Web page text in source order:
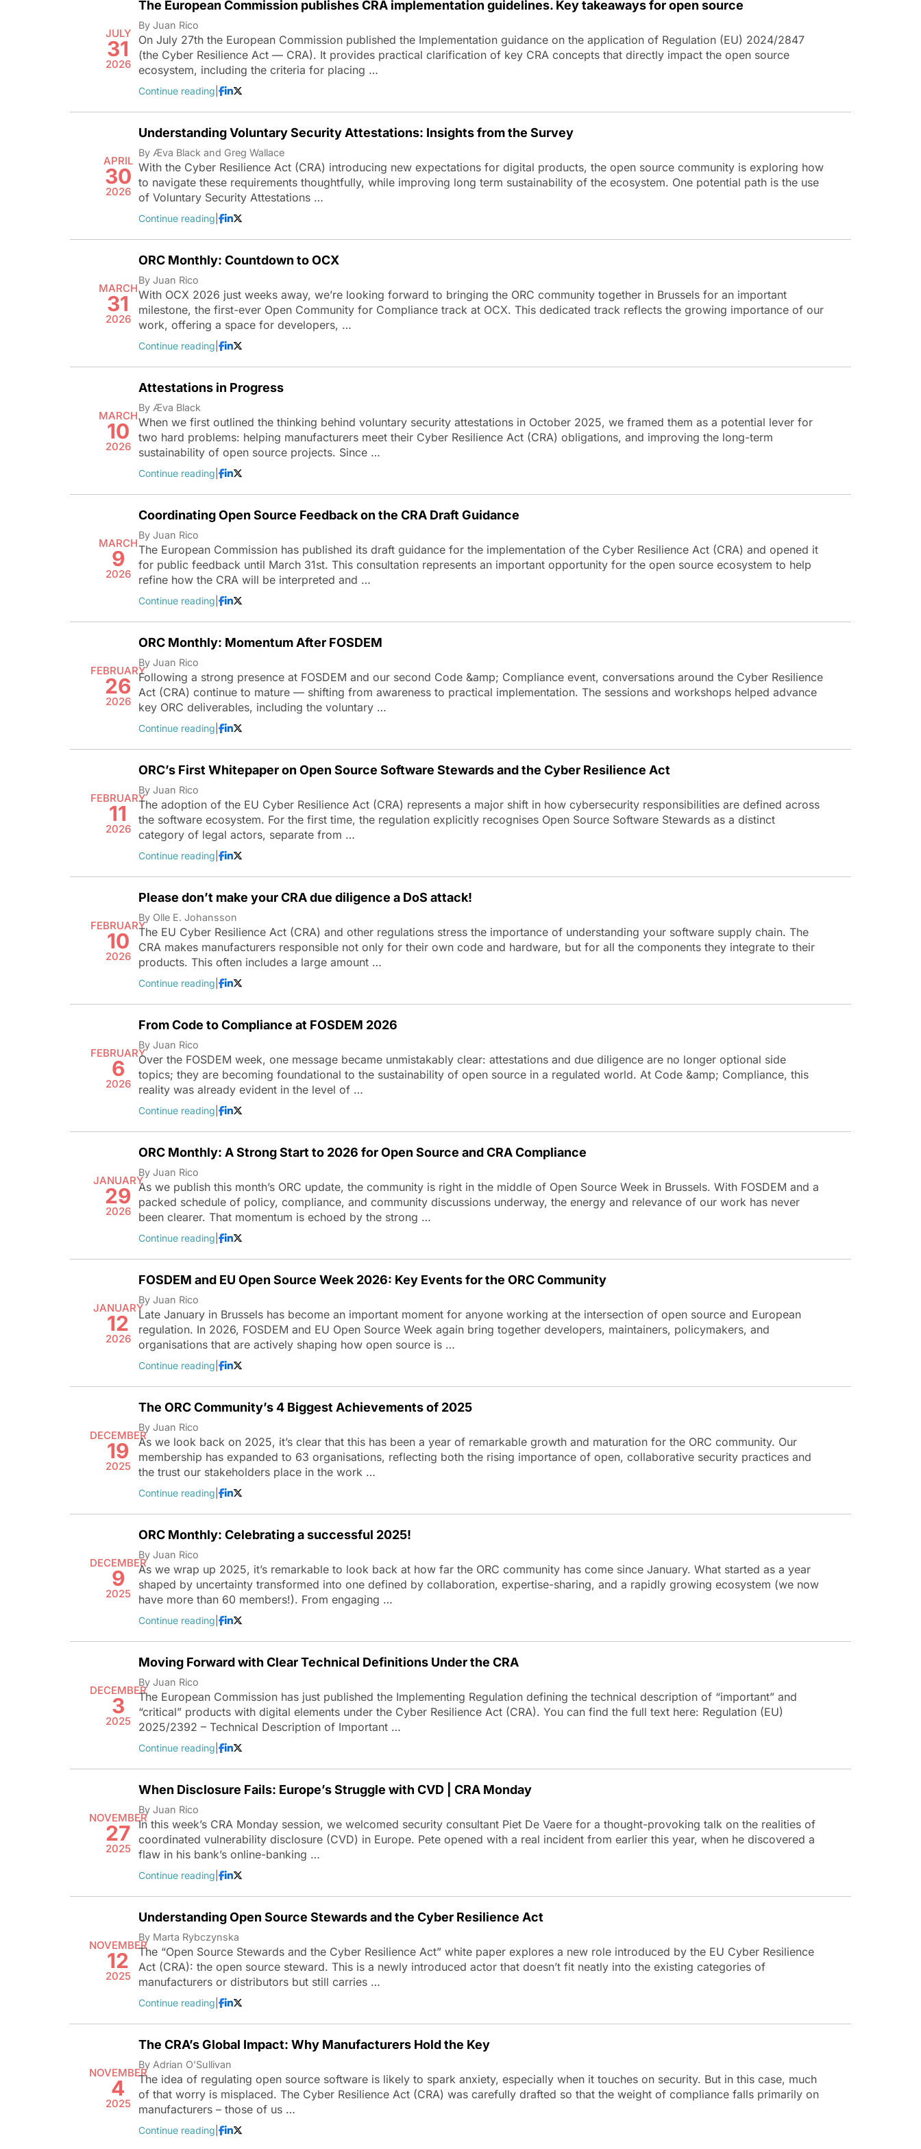
JULY
31
2026
The European Commission publishes CRA implementation guidelines. Key takeaways for open source
By Juan Rico
On July 27th the European Commission published the Implementation guidance on the application of Regulation (EU) 2024/2847
(the Cyber Resilience Act — CRA). It provides practical clarification of key CRA concepts that directly impact the open source
ecosystem, including the criteria for placing …
Continue reading
APRIL
30
2026
Understanding Voluntary Security Attestations: Insights from the Survey
By Æva Black and Greg Wallace
With the Cyber Resilience Act (CRA) introducing new expectations for digital products, the open source community is exploring how
to navigate these requirements thoughtfully, while improving long term sustainability of the ecosystem. One potential path is the use
of Voluntary Security Attestations …
Continue reading
MARCH
31
2026
ORC Monthly: Countdown to OCX
By Juan Rico
With OCX 2026 just weeks away, we’re looking forward to bringing the ORC community together in Brussels for an important
milestone, the first-ever Open Community for Compliance track at OCX. This dedicated track reflects the growing importance of our
work, offering a space for developers, …
Continue reading
MARCH
10
2026
Attestations in Progress
By Æva Black
When we first outlined the thinking behind voluntary security attestations in October 2025, we framed them as a potential lever for
two hard problems: helping manufacturers meet their Cyber Resilience Act (CRA) obligations, and improving the long-term
sustainability of open source projects. Since …
Continue reading
MARCH
9
2026
Coordinating Open Source Feedback on the CRA Draft Guidance
By Juan Rico
The European Commission has published its draft guidance for the implementation of the Cyber Resilience Act (CRA) and opened it
for public feedback until March 31st. This consultation represents an important opportunity for the open source ecosystem to help
refine how the CRA will be interpreted and …
Continue reading
FEBRUARY
26
2026
ORC Monthly: Momentum After FOSDEM
By Juan Rico
Following a strong presence at FOSDEM and our second Code &amp; Compliance event, conversations around the Cyber Resilience
Act (CRA) continue to mature — shifting from awareness to practical implementation. The sessions and workshops helped advance
key ORC deliverables, including the voluntary …
Continue reading
FEBRUARY
11
2026
ORC’s First Whitepaper on Open Source Software Stewards and the Cyber Resilience Act
By Juan Rico
The adoption of the EU Cyber Resilience Act (CRA) represents a major shift in how cybersecurity responsibilities are defined across
the software ecosystem. For the first time, the regulation explicitly recognises Open Source Software Stewards as a distinct
category of legal actors, separate from …
Continue reading
FEBRUARY
10
2026
Please don’t make your CRA due diligence a DoS attack!
By Olle E. Johansson
The EU Cyber Resilience Act (CRA) and other regulations stress the importance of understanding your software supply chain. The
CRA makes manufacturers responsible not only for their own code and hardware, but for all the components they integrate to their
products. This often includes a large amount …
Continue reading
FEBRUARY
6
2026
From Code to Compliance at FOSDEM 2026
By Juan Rico
Over the FOSDEM week, one message became unmistakably clear: attestations and due diligence are no longer optional side
topics; they are becoming foundational to the sustainability of open source in a regulated world. At Code &amp; Compliance, this
reality was already evident in the level of …
Continue reading
JANUARY
29
2026
ORC Monthly: A Strong Start to 2026 for Open Source and CRA Compliance
By Juan Rico
As we publish this month’s ORC update, the community is right in the middle of Open Source Week in Brussels. With FOSDEM and a
packed schedule of policy, compliance, and community discussions underway, the energy and relevance of our work has never
been clearer. That momentum is echoed by the strong …
Continue reading
JANUARY
12
2026
FOSDEM and EU Open Source Week 2026: Key Events for the ORC Community
By Juan Rico
Late January in Brussels has become an important moment for anyone working at the intersection of open source and European
regulation. In 2026, FOSDEM and EU Open Source Week again bring together developers, maintainers, policymakers, and
organisations that are actively shaping how open source is …
Continue reading
DECEMBER
19
2025
The ORC Community’s 4 Biggest Achievements of 2025
By Juan Rico
As we look back on 2025, it’s clear that this has been a year of remarkable growth and maturation for the ORC community. Our
membership has expanded to 63 organisations, reflecting both the rising importance of open, collaborative security practices and
the trust our stakeholders place in the work …
Continue reading
DECEMBER
9
2025
ORC Monthly: Celebrating a successful 2025!
By Juan Rico
As we wrap up 2025, it’s remarkable to look back at how far the ORC community has come since January. What started as a year
shaped by uncertainty transformed into one defined by collaboration, expertise-sharing, and a rapidly growing ecosystem (we now
have more than 60 members!). From engaging …
Continue reading
DECEMBER
3
2025
Moving Forward with Clear Technical Definitions Under the CRA
By Juan Rico
The European Commission has just published the Implementing Regulation defining the technical description of “important” and
“critical” products with digital elements under the Cyber Resilience Act (CRA). You can find the full text here: Regulation (EU)
2025/2392 – Technical Description of Important …
Continue reading
NOVEMBER
27
2025
When Disclosure Fails: Europe’s Struggle with CVD | CRA Monday
By Juan Rico
In this week’s CRA Monday session, we welcomed security consultant Piet De Vaere for a thought-provoking talk on the realities of
coordinated vulnerability disclosure (CVD) in Europe. Pete opened with a real incident from earlier this year, when he discovered a
flaw in his bank’s online-banking …
Continue reading
NOVEMBER
12
2025
Understanding Open Source Stewards and the Cyber Resilience Act
By Marta Rybczynska
The “Open Source Stewards and the Cyber Resilience Act” white paper explores a new role introduced by the EU Cyber Resilience
Act (CRA): the open source steward. This is a newly introduced actor that doesn’t fit neatly into the existing categories of
manufacturers or distributors but still carries …
Continue reading
NOVEMBER
4
2025
The CRA’s Global Impact: Why Manufacturers Hold the Key
By Adrian O’Sullivan
The idea of regulating open source software is likely to spark anxiety, especially when it touches on security. But in this case, much
of that worry is misplaced. The Cyber Resilience Act (CRA) was carefully drafted so that the weight of compliance falls primarily on
manufacturers – those of us …
Continue reading